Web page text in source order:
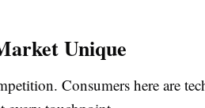
Unique
Consumers here are